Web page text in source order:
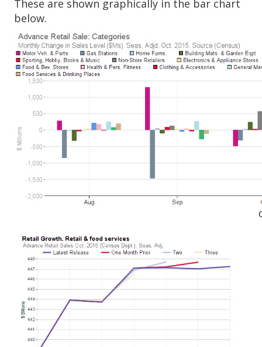
These are shown graphically in the bar chart
below.